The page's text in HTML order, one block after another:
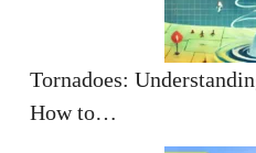
Tornadoes:
How to…